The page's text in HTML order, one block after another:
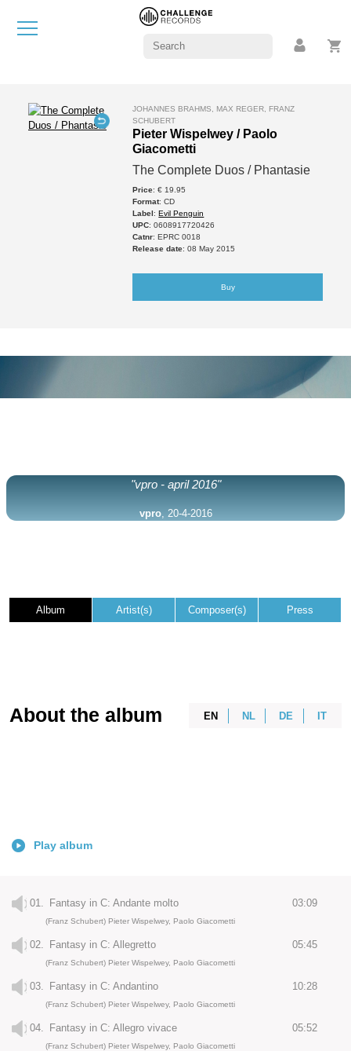
JOHANNES BRAHMS, MAX REGER, FRANZ
SCHUBERT
Pieter Wispelwey / Paolo
Giacometti
The Complete Duos / Phantasie
Price: € 19.95
Format: CD
Label:Evil Penguin
UPC: 0608917720426
Catnr: EPRC 0018
Release date: 08 May 2015
Buy
"vpro - april 2016"
vpro, 20-4-2016
Album Artist(s) Composer(s) Press
EN NL DE IT
About the album
Play album
01. Fantasy in C: Andante molto 03:09
(Franz Schubert) Pieter Wispelwey, Paolo Giacometti
02. Fantasy in C: Allegretto 05:45
(Franz Schubert) Pieter Wispelwey, Paolo Giacometti
03. Fantasy in C: Andantino 10:28
(Franz Schubert) Pieter Wispelwey, Paolo Giacometti
04. Fantasy in C: Allegro vivace 05:52
(Franz Schubert) Pieter Wispelwey, Paolo Giacometti